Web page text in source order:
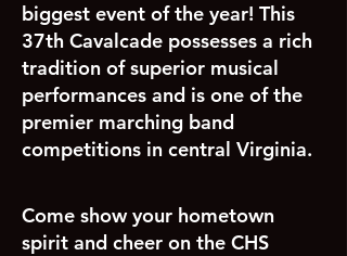
biggest event of the year! This
37th Cavalcade possesses a rich
tradition of superior musical
performances and is one of the
premier marching band
competitions in central Virginia.
Come show your hometown
spirit and cheer on the CHS